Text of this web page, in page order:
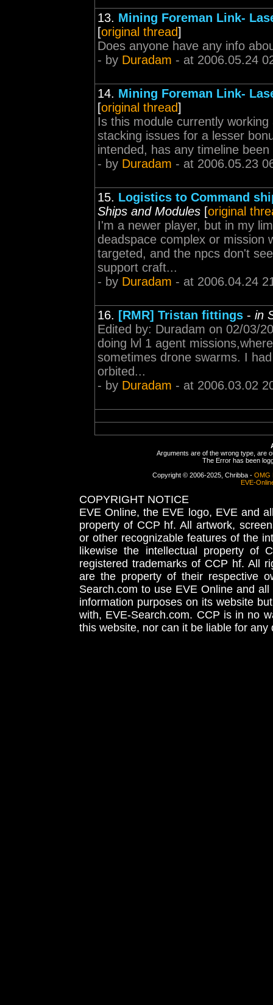
13. Mining Foreman Link-
[original thread]
Does anyone have any info
- by Duradam - at 2006.05.24
14. Mining Foreman Link-
[original thread]
Is this module currently
stacking issues for a lesser
intended, has any timeline
- by Duradam - at 2006.05.23
15. Logistics to Command
Ships and Modules [original
I'm a newer player, but in my
deadspace complex or mission
targeted, and the npcs don't
support craft...
- by Duradam - at 2006.04.24
16. [RMR] Tristan fittings - in
Edited by: Duradam on 02/03/
doing lvl 1 agent
sometimes drone swarms. I
orbited...
- by Duradam - at 2006.03.02
Arguments are of the wrong type, are
The Error has been
Copyright © 2006-2025, Chribba - OMG
EVE-
COPYRIGHT NOTICE
EVE Online, the EVE logo, EVE and
property of CCP hf. All artwork,
or other recognizable features of the
likewise the intellectual property
registered trademarks of CCP hf. All
are the property of their respective
Search.com to use EVE Online and
information purposes on its website
with, EVE-Search.com. CCP is in no
this website, nor can it be liable for